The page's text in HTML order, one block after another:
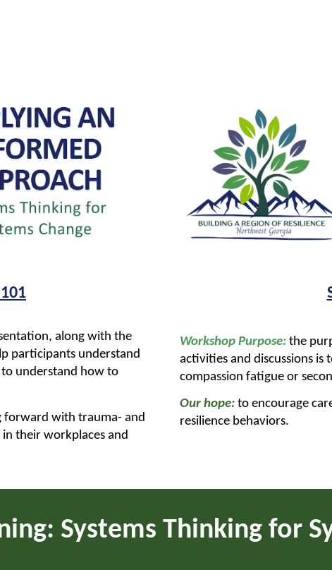
along with the
participants understand
to understand how to
forward with trauma- and
their workplaces and
Workshop Purpose: the
activities and discussions is
compassion fatigue or
Our hope: to encourage
resilience behaviors.
Systems Thinking for